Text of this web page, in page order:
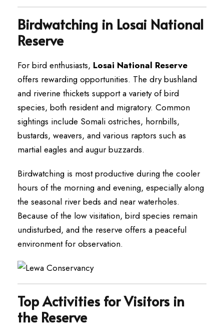
Birdwatching in Losai National
Reserve
For bird enthusiasts, Losai National Reserve
offers rewarding opportunities. The dry bushland
and riverine thickets support a variety of bird
species, both resident and migratory. Common
sightings include Somali ostriches, hornbills,
bustards, weavers, and various raptors such as
martial eagles and augur buzzards.
Birdwatching is most productive during the cooler
hours of the morning and evening, especially along
the seasonal river beds and near waterholes.
Because of the low visitation, bird species remain
undisturbed, and the reserve offers a peaceful
environment for observation.
Top Activities for Visitors in
the Reserve